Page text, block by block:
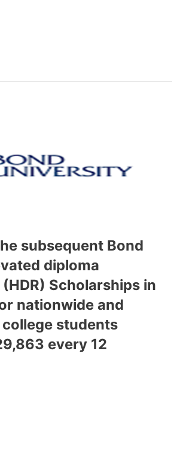
subsequent Bond
diploma
Scholarships in
nationwide and
students
every 12